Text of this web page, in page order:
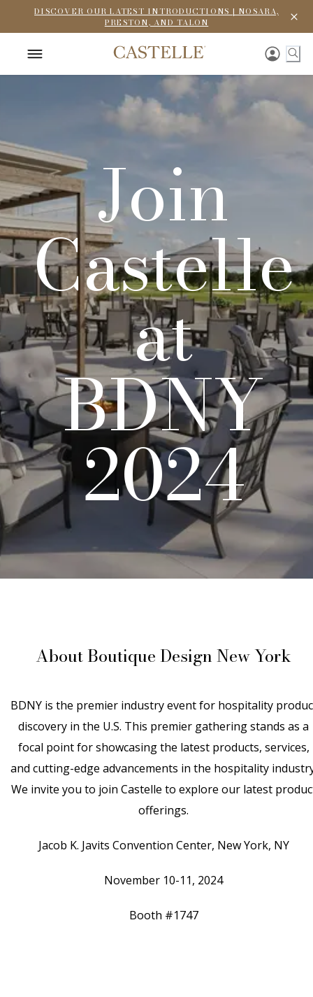
DISCOVER OUR LATEST INTRODUCTIONS | NOSARA,
PRESTON, AND TALON
Join
Castelle
at
BDNY
2024
About Boutique Design New York
BDNY is the premier industry event for hospitality
discovery in the U.S. This premier gathering stands as a
focal point for showcasing the latest products, services,
and cutting-edge advancements in the hospitality
We invite you to join Castelle to explore our latest
offerings.
Jacob K. Javits Convention Center, New York, NY
November 10-11, 2024
Booth #1747